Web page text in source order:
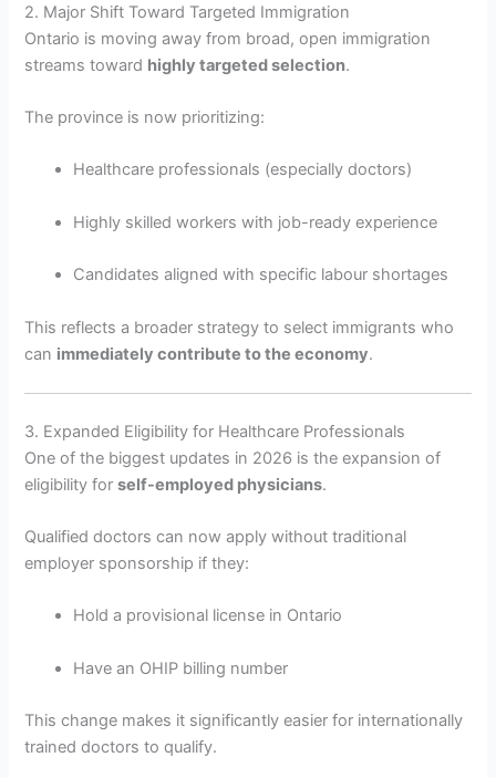
2. Major Shift Toward Targeted Immigration
Ontario is moving away from broad, open immigration
streams toward highly targeted selection.
The province is now prioritizing:
Healthcare professionals (especially doctors)
Highly skilled workers with job-ready experience
Candidates aligned with specific labour shortages
This reflects a broader strategy to select immigrants who
can immediately contribute to the economy.
3. Expanded Eligibility for Healthcare Professionals
One of the biggest updates in 2026 is the expansion of
eligibility forself-employed physicians.
Qualified doctors can now apply without traditional
employer sponsorship if they:
Hold a provisional license in Ontario
Have an OHIP billing number
This change makes it significantly easier for internationally
trained doctors to qualify.